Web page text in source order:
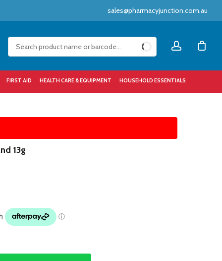
sales@pharmacyjunction.com.au
FIRST AID HEALTH CARE & EQUIPMENT HOUSEHOLD ESSENTIALS
Close
13g